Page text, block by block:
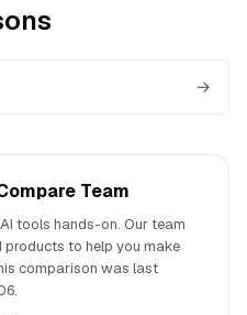
→
Team
tools hands-on. Our team
products to help you make
comparison was last
.